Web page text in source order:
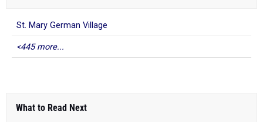
St. Mary German Village
<445 more...
What to Read Next